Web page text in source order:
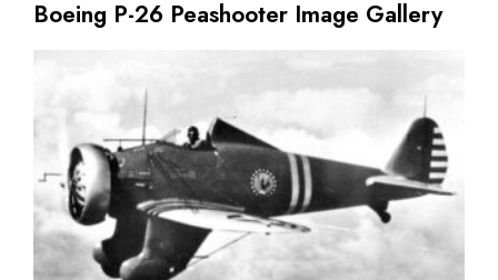
Boeing P-26 Peashooter Image Gallery